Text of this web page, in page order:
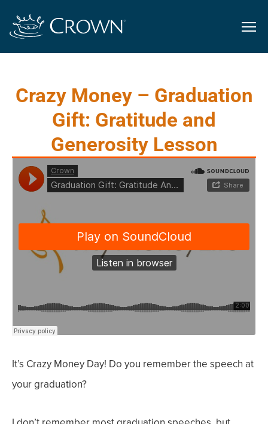
Crazy Money – Graduation
Gift: Gratitude and
Generosity Lesson
It’s Crazy Money Day! Do you remember the speech at
your graduation?